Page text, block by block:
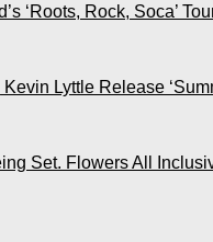
‘Roots, Rock, Soca’
Lyttle Release
Set. Flowers All